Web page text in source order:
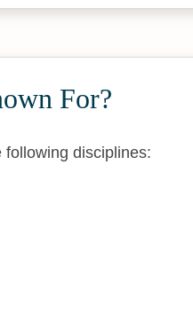
For?
disciplines: